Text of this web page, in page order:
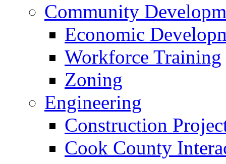
Community
Economic
Workforce Training
Zoning
Engineering
Construction
Cook County